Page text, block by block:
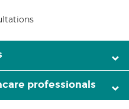
professionals